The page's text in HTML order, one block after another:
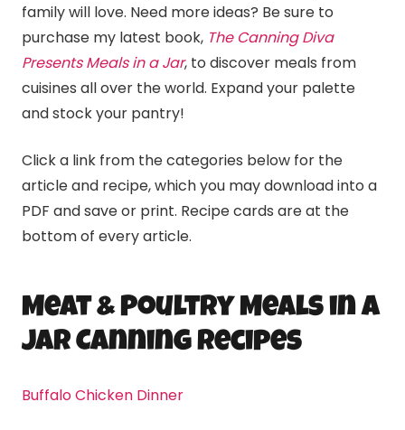
family will love. Need more ideas? Be sure to
purchase my latest book, The Canning Diva
Presents Meals in a Jar, to discover meals from
cuisines all over the world. Expand your palette
and stock your pantry!
Click a link from the categories below for the
article and recipe, which you may download into a
PDF and save or print. Recipe cards are at the
bottom of every article.
Meat & Poultry Meals in a
JarCanningRecipes
Buffalo Chicken Dinner